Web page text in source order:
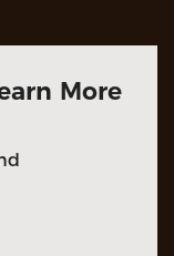
More